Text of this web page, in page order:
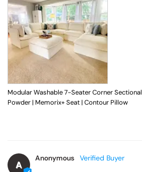
Modular Washable 7-Seater Corner
Powder | Memorix+ Seat | Contour Pillow
A
Anonymous